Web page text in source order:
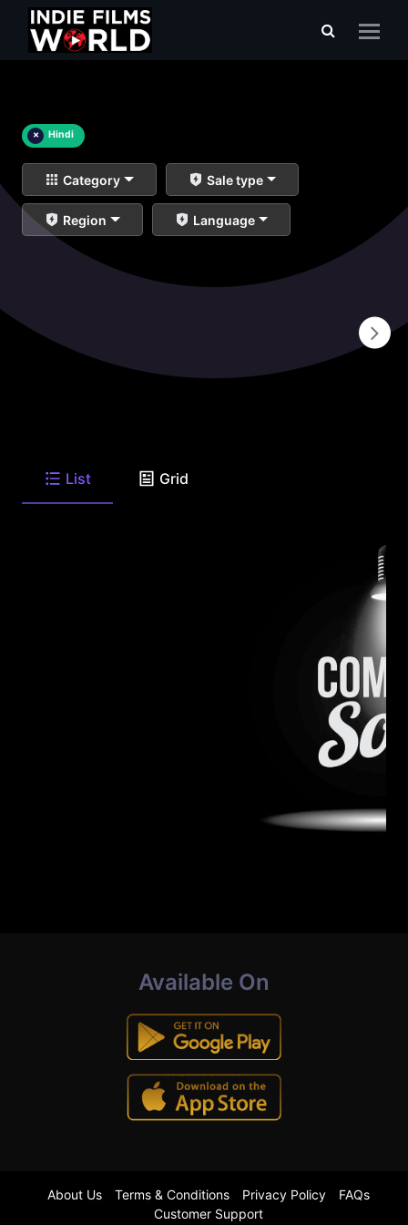
× Hindi
Category Sale type
Region Language
List Grid
Available On
About Us Terms & Conditions Privacy Policy
FAQs
Customer Support